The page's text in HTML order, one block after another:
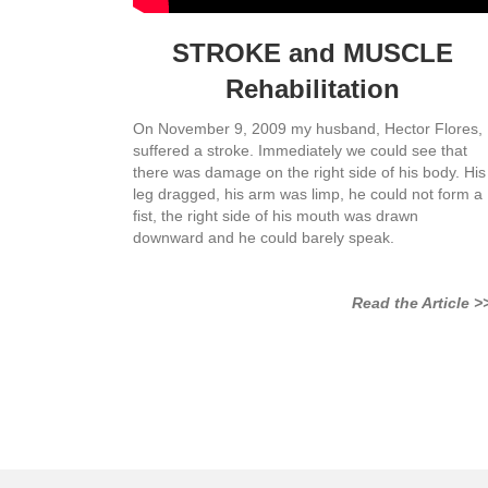
STROKE and MUSCLE
Rehabilitation
On November 9, 2009 my husband, Hector Flores,
suffered a stroke. Immediately we could see that
there was damage on the right side of his body. His
leg dragged, his arm was limp, he could not form a
fist, the right side of his mouth was drawn
downward and he could barely speak.
Read the Article